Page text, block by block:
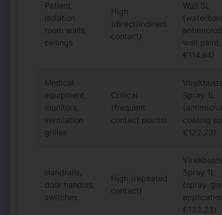
Patient
isolation
room walls,
ceilings
High
(direct/indirect
contact)
Wall 5L
wall paint,
€114.84)
Medical
equipment,
monitors,
ventilation
grilles
Critical
(frequent
contact points)
Spray 1L
coating
€122.23)
Handrails,
door handles,
switches
High (repeated
contact)
Spray 1L
(spray-
€122.23)